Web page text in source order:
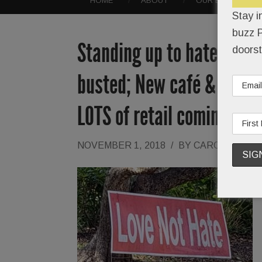
Standing up to hate;
busted; New café &
LOTS of retail comings &
NOVEMBER 1, 2018 / BY CAROLINE
Stay
buzz